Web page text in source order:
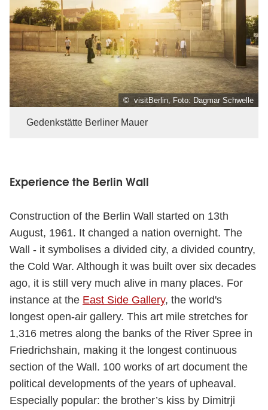
© visitBerlin, Foto: Dagmar Schwelle
Gedenkstätte Berliner Mauer
Experience the Berlin Wall
Construction of the Berlin Wall started on 13th
August, 1961. It changed a nation overnight. The
Wall - it symbolises a divided city, a divided country,
the Cold War. Although it was built over six decades
ago, it is still very much alive in many places. For
instance at the East Side Gallery, the world's
longest open-air gallery. This art mile stretches for
1,316 metres along the banks of the River Spree in
Friedrichshain, making it the longest continuous
section of the Wall. 100 works of art document the
political developments of the years of upheaval.
Especially popular: the brother’s kiss by Dimitrji